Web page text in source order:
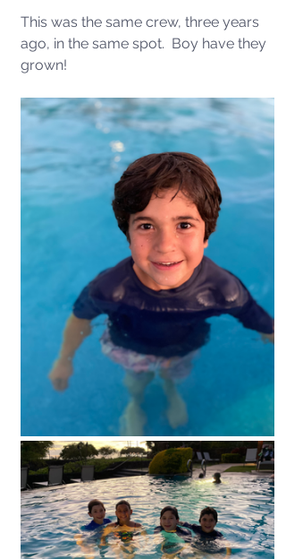
This was the same crew, three years
ago, in the same spot.  Boy have they
grown!